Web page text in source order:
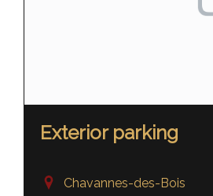
Exterior parking
Chavannes-des-Bois